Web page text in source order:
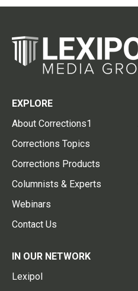
EXPLORE
About Corrections1
Corrections Topics
Corrections Products
Columnists & Experts
Webinars
Contact Us
IN OUR NETWORK
Lexipol